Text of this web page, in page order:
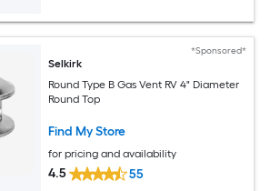
*Sponsored*
Selkirk
Round Type B Gas Vent RV 4" Diameter
Round Top
Find My Store
for pricing and availability
4.5 55